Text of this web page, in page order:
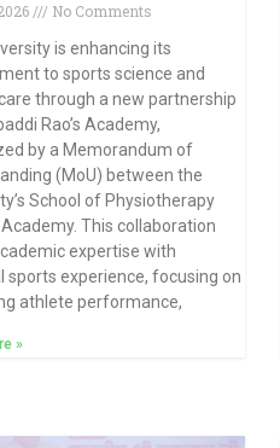
No Comments
is enhancing its
to sports science and
through a new partnership
Rao’s Academy,
by a Memorandum of
(MoU) between the
School of Physiotherapy
This collaboration
expertise with
sports experience, focusing on
athlete performance,
»